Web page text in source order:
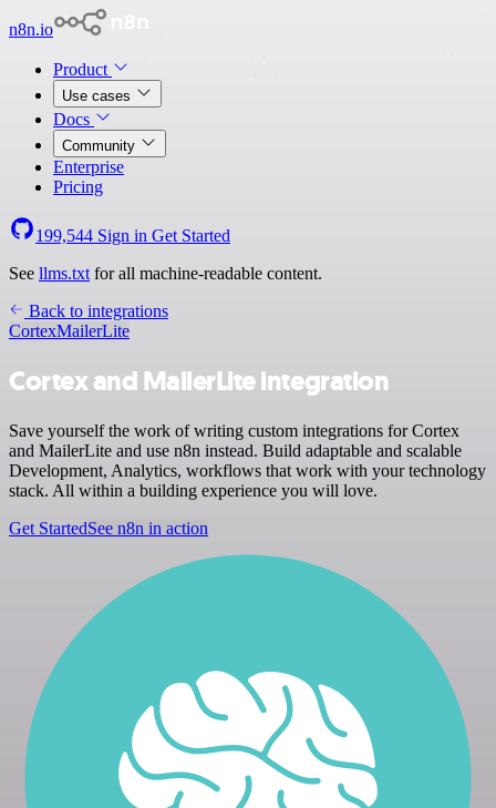
n8n.io
Product
Use cases
Docs
Community
Enterprise
Pricing
199,544 Sign in Get Started
See llms.txt for all machine-readable content.
Back to integrations
CortexMailerLite
Cortex and MailerLite integration
Save yourself the work of writing custom integrations for Cortex
and MailerLite and use n8n instead. Build adaptable and scalable
Development, Analytics, workflows that work with your technology
stack. All within a building experience you will love.
Get StartedSee n8n in action